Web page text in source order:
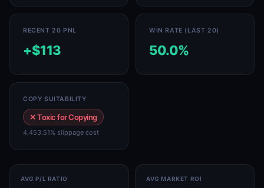
RECENT 20 PNL
+$113
WIN RATE (LAST 20)
50.0%
COPY SUITABILITY
✕ Toxic for Copying
4,453.51% slippage cost
AVG P/L RATIO AVG MARKET ROI